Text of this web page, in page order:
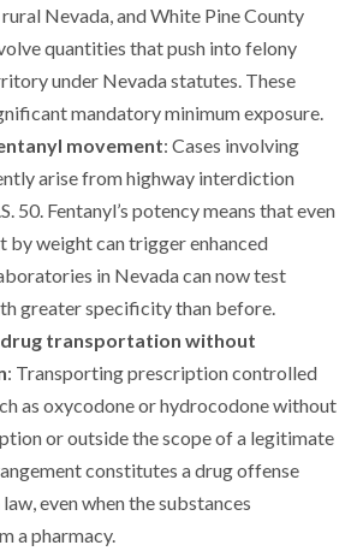
Nevada, and White Pine County
quantities that push into felony
under Nevada statutes. These
mandatory minimum exposure.
movement: Cases involving
arise from highway interdiction
50. Fentanyl’s potency means that even
by weight can trigger enhanced
in Nevada can now test
greater specificity than before.
transportation without
: Transporting prescription controlled
as oxycodone or hydrocodone without
or outside the scope of a legitimate
constitutes a drug offense
even when the substances
a pharmacy.